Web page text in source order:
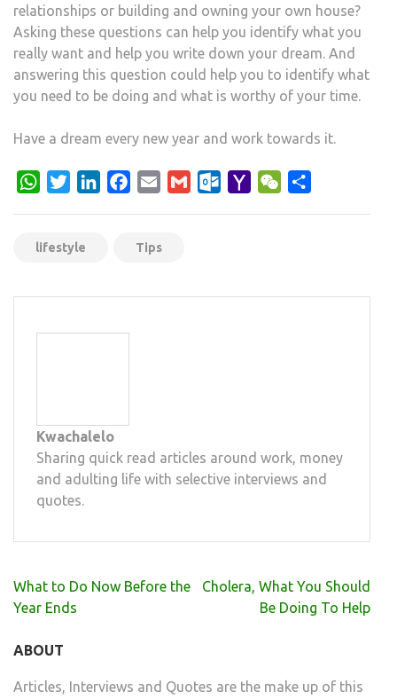
relationships or building and owning your own house?
Asking these questions can help you identify what you
really want and help you write down your dream. And
answering this question could help you to identify what
you need to be doing and what is worthy of your time.
Have a dream every new year and work towards it.
WhatsApp
TwitterLinkedInFacebook
Email Gmail Outlook.com
Yahoo WeChat
lifestyle Tips
Kwachalelo
Sharing quick read articles around work, money
and adulting life with selective interviews and
quotes.
Post
navigation
What to Do Now Before the
Year Ends
Cholera, What You Should
Be Doing To Help
ABOUT
Articles, Interviews and Quotes are the make up of this